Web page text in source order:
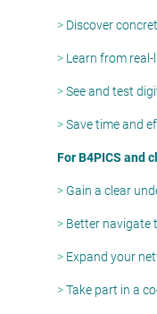
> Discover
> Learn from
>See and test
>Save time and
For B4PICS and
>Gain a clear
> Better navigate
>Expand your
>Take part in a